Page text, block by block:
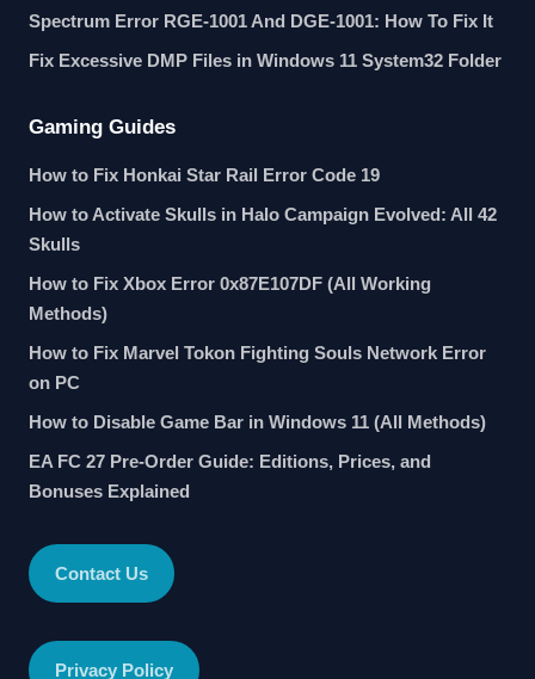
Spectrum Error RGE-1001 And DGE-1001: How To Fix It
Fix Excessive DMP Files in Windows 11 System32 Folder
Gaming Guides
How to Fix Honkai Star Rail Error Code 19
How to Activate Skulls in Halo Campaign Evolved: All 42
Skulls
How to Fix Xbox Error 0x87E107DF (All Working
Methods)
How to Fix Marvel Tokon Fighting Souls Network Error
on PC
How to Disable Game Bar in Windows 11 (All Methods)
EA FC 27 Pre-Order Guide: Editions, Prices, and
Bonuses Explained
Contact Us
Privacy Policy